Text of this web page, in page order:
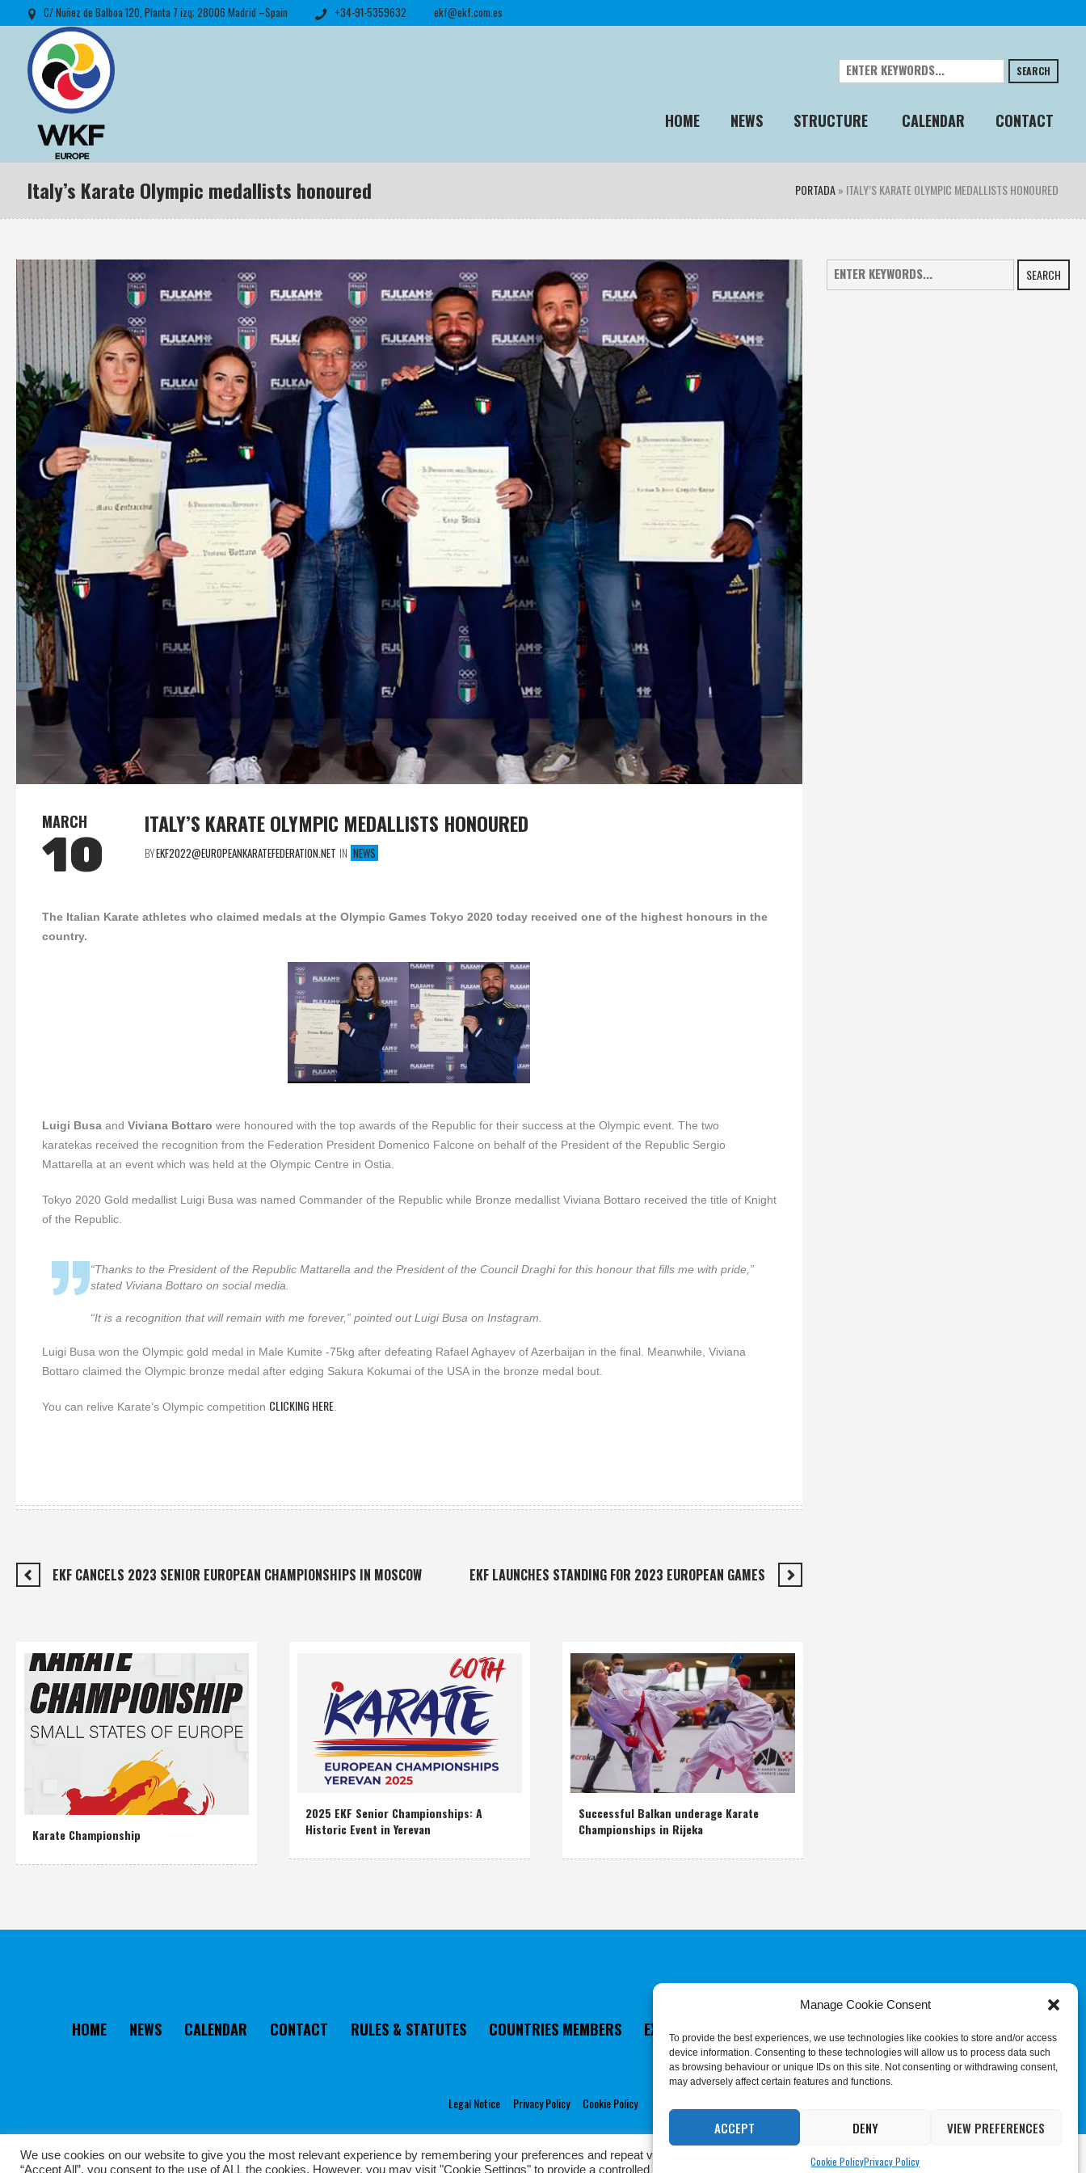
Manage Cookie Consent
To provide the best experiences, we use technologies like cookies to store and/or access
device information. Consenting to these technologies will allow us to process data such
as browsing behaviour or unique IDs on this site. Not consenting or withdrawing consent,
may adversely affect certain features and functions.
ACCEPT DENY VIEW PREFERENCES
Cookie PolicyPrivacy Policy
C/ Nuñez de Balboa 120, Planta 7 izq; 28006 Madrid –Spain +34-91-5359632 ekf@ekf.com.es
SEARCH
HOME NEWS STRUCTURE CALENDAR CONTACT
Italy’s Karate Olympic medallists honoured PORTADA» ITALY’S KARATE OLYMPIC MEDALLISTS HONOURED
MARCH
10
ITALY’S KARATE OLYMPIC MEDALLISTS HONOURED
BYEKF2022@EUROPEANKARATEFEDERATION.NET IN NEWS
The Italian Karate athletes who claimed medals at the Olympic Games Tokyo 2020 today received one of the highest honours in the
country.
Luigi Busaand Viviana Bottaro were honoured with the top awards of the Republic for their success at the Olympic event. The two
karatekas received the recognition from the Federation President Domenico Falcone on behalf of the President of the Republic Sergio
Mattarella at an event which was held at the Olympic Centre in Ostia.
Tokyo 2020 Gold medallist Luigi Busa was named Commander of the Republic while Bronze medallist Viviana Bottaro received the title of Knight
of the Republic.
“Thanks to the President of the Republic Mattarella and the President of the Council Draghi for this honour that fills me with pride,”
stated Viviana Bottaro on social media.
“It is a recognition that will remain with me forever,” pointed out Luigi Busa on Instagram.
Luigi Busa won the Olympic gold medal in Male Kumite -75kg after defeating Rafael Aghayev of Azerbaijan in the final. Meanwhile, Viviana
Bottaro claimed the Olympic bronze medal after edging Sakura Kokumai of the USA in the bronze medal bout.
You can relive Karate’s Olympic competition CLICKING HERE.
EKF LAUNCHES STANDING FOR 2023 EUROPEAN GAMES
EKF CANCELS 2023 SENIOR EUROPEAN CHAMPIONSHIPS IN MOSCOW
Karate Championship
2025 EKF Senior Championships: A
Historic Event in Yerevan
Successful Balkan underage Karate
Championships in Rijeka
SEARCH
HOME NEWS CALENDAR CONTACT RULES & STATUTES COUNTRIES MEMBERS EXECUTIVE COMMITTEE JUDGES & REFEREES COMMISSION
Legal Notice Privacy Policy Cookie Policy
Privacy Policy/ European Karate Federation © 2022 | All Rights Reserved
We use cookies on our website to give you the most relevant experience by remembering your preferences and repeat visits. By clicking
“Accept All”, you consent to the use of ALL the cookies. However, you may visit "Cookie Settings" to provide a controlled consent.